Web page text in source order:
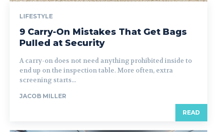
LIFESTYLE
9 Carry-On Mistakes That Get Bags
Pulled at Security
A carry-on does not need anything prohibited inside to
end up on the inspection table. More often, extra
screening starts...
JACOB MILLER
READ